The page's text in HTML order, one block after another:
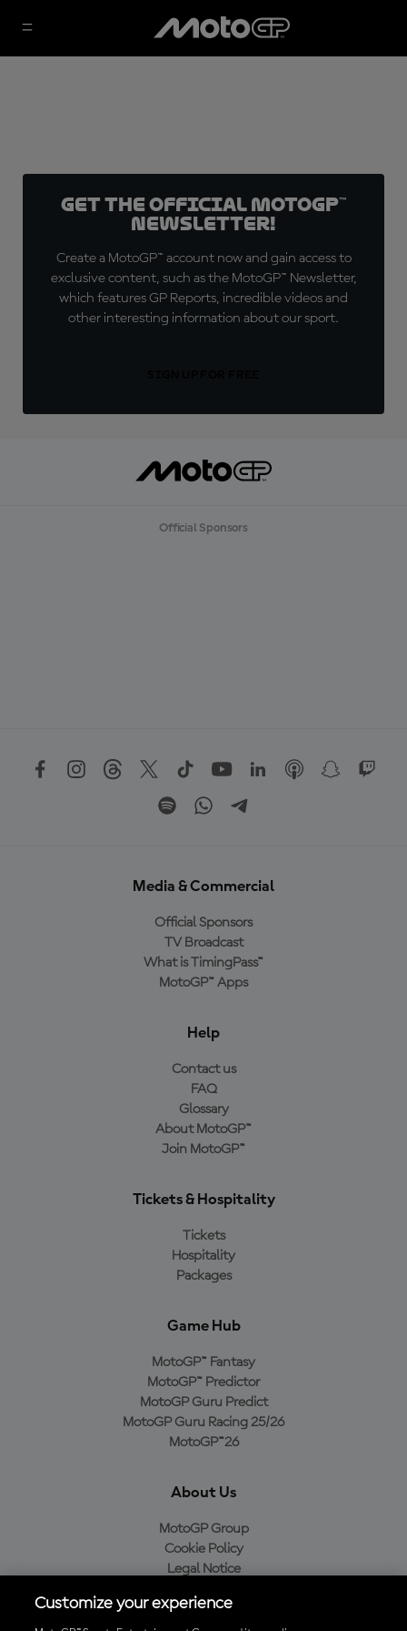
Get the official MotoGP™
Newsletter!
Create a MotoGP™ account now and gain access to
exclusive content, such as the MotoGP™ Newsletter,
which features GP Reports, incredible videos and
other interesting information about our sport.
Official Sponsors
Media & Commercial
Official Sponsors
TV Broadcast
What is TimingPass™
MotoGP™ Apps
Help
Contact us
FAQ
Glossary
About MotoGP™
Join MotoGP™
Tickets & Hospitality
Tickets
Hospitality
Packages
Game Hub
MotoGP™ Fantasy
MotoGP™ Predictor
MotoGP Guru Predict
MotoGP Guru Racing 25/26
MotoGP™26
About Us
MotoGP Group
Cookie Policy
Legal Notice
Purchase Policy
Customize your experience